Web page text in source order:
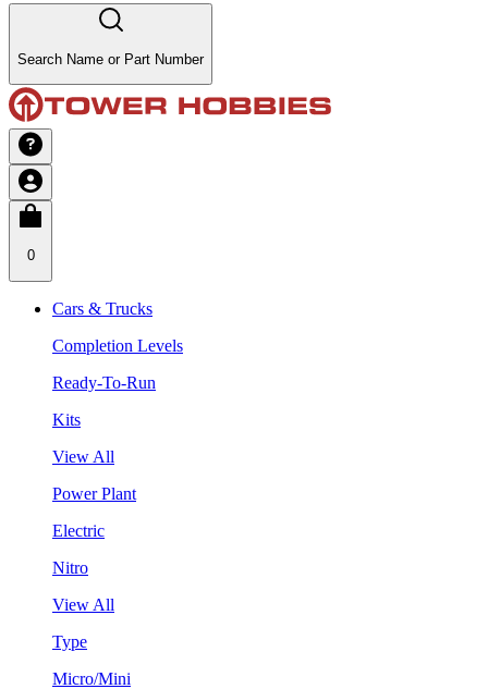
Search Name or Part Number
0
Cars & Trucks
Completion Levels
Ready-To-Run
Kits
View All
Power Plant
Electric
Nitro
View All
Type
Micro/Mini